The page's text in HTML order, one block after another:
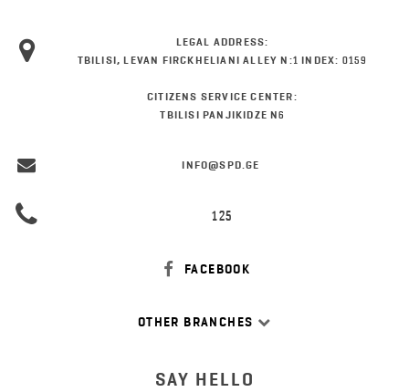
LEGAL ADDRESS:
TBILISI, LEVAN FIRCKHELIANI ALLEY N:1 INDEX: 0159
CITIZENS SERVICE CENTER:
TBILISI PANJIKIDZE N6
INFO@SPD.GE
125
FACEBOOK
OTHER BRANCHES
SAY HELLO